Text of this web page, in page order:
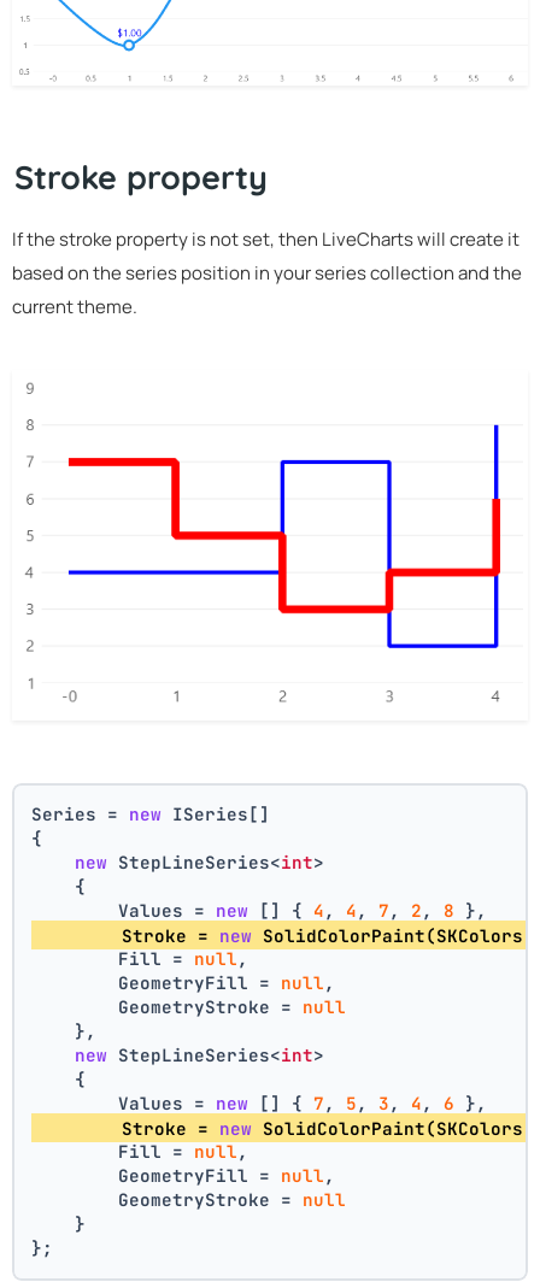
Stroke property
If the stroke property is not set, then LiveCharts will create it
based on the series position in your series collection and the
current theme.
Series = new ISeries[]
{
new StepLineSeries<int>
    {
        Values =
new [] { 4 , 4 , 7 , 2 , 8 },
        Stroke =
new
        Fill =
null ,
        GeometryFill =
null ,
        GeometryStroke =
null
    },
new StepLineSeries<int>
    {
        Values =
new [] { 7 , 5 , 3 , 4 , 6 },
        Stroke =
new
        Fill =
null ,
        GeometryFill =
null ,
        GeometryStroke =
null
    }
};